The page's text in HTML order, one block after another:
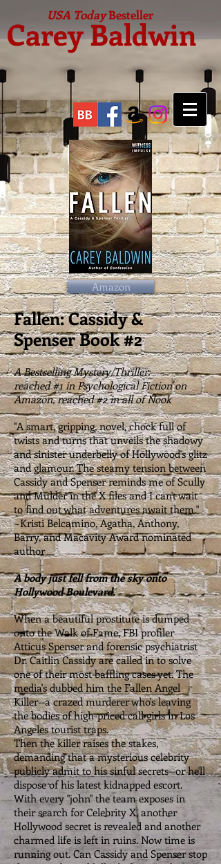
Carey Baldwin
USA TodayBesteller
Amazon
Fallen: Cassidy &
Spenser Book #2
A Bestselling Mystery/Thriller:
reached #1 in Psychological Fiction on
Amazon, reached #2 in all of Nook
"A smart, gripping, novel, chock full of
twists and turns that unveils the shadowy
and sinister underbelly of Hollywood's glitz
and glamour. The steamy tension between
Cassidy and Spenser reminds me of Scully
and Mulder in the X files and I can't wait
to find out what adventures await them."
~Kristi Belcamino, Agatha, Anthony,
Barry, and Macavity Award nominated
author
A body just fell from the sky onto
Hollywood Boulevard.
When a beautiful prostitute is dumped
onto the Walk of Fame, FBI profiler
Atticus Spenser and forensic psychiatrist
Dr. Caitlin Cassidy are called in to solve
one of their most baffling cases yet. The
media's dubbed him the Fallen Angel
Killer--a crazed murderer who's leaving
the bodies of high-priced call girls in Los
Angeles tourist traps.
Then the killer raises the stakes,
demanding that a mysterious celebrity
publicly admit to his sinful secrets--or he'll
dispose of his latest kidnapped escort.
With every "john" the team exposes in
their search for Celebrity X, another
Hollywood secret is revealed and another
charmed life is left in ruins. Now time is
running out. Can Cassidy and Spenser stop